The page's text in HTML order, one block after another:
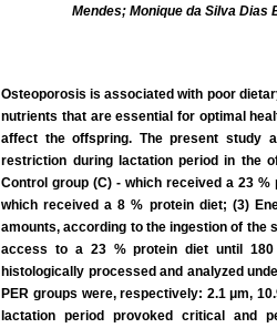
Mendes; Monique da Silva
Osteoporosis is associated with poor
nutrients that are essential for optimal
affect the offspring. The present study
restriction during lactation period in the
Control group (C) - which received a 23
which received a 8 % protein diet; (3)
amounts, according to the ingestion of the
access to a 23 % protein diet until 180
histologically processed and analyzed
PER groups were, respectively: 2.1 μm,
lactation period provoked critical and